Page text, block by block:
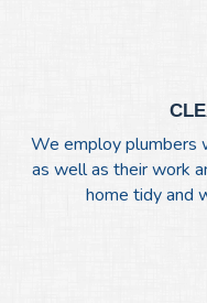
We employ plumbers
as well as their work
home tidy and